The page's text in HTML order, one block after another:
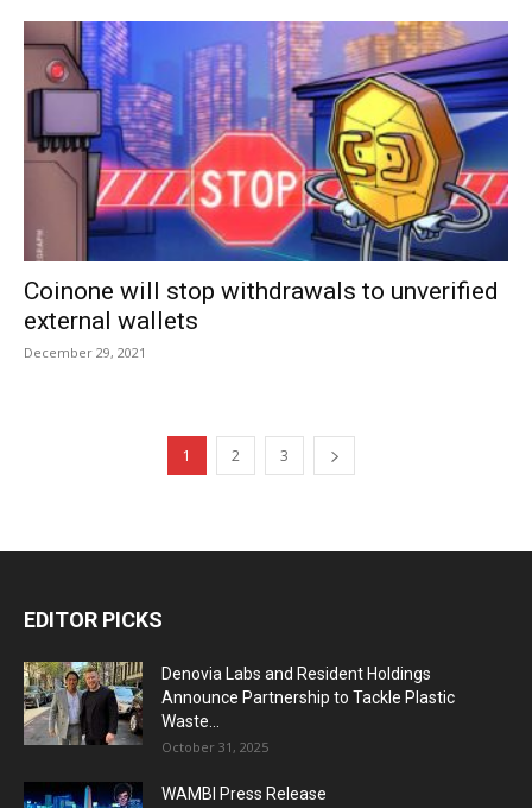
Coinone will stop withdrawals to unverified
external wallets
December 29, 2021
1 2 3
EDITOR PICKS
Denovia Labs and Resident Holdings
Announce Partnership to Tackle Plastic
Waste...
October 31, 2025
WAMBI Press Release